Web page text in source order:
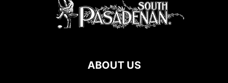
ABOUT US